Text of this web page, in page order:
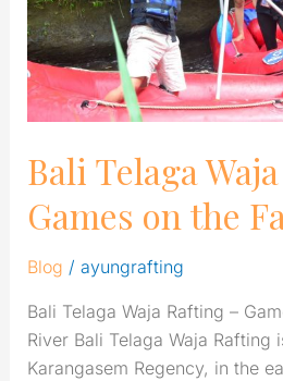
Bali Telaga
Games on the
Blog / ayungrafting
Bali Telaga Waja Rafting –
River Bali Telaga Waja Rafting
Karangasem Regency, in the
on
the
Fastest
River